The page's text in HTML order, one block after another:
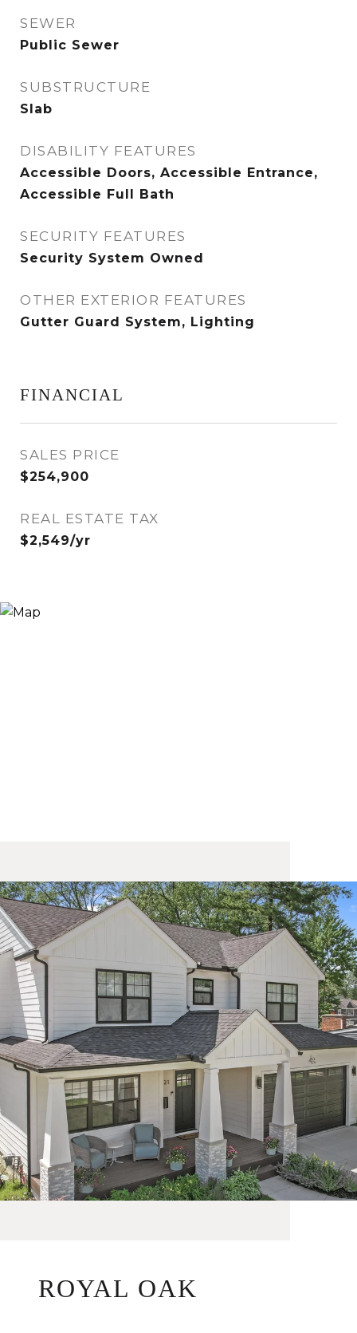
SEWER
Public Sewer
SUBSTRUCTURE
Slab
DISABILITY FEATURES
Accessible Doors, Accessible Entrance,
Accessible Full Bath
SECURITY FEATURES
Security System Owned
OTHER EXTERIOR FEATURES
Gutter Guard System, Lighting
FINANCIAL
SALES PRICE
$254,900
REAL ESTATE TAX
$2,549/yr
ROYAL OAK